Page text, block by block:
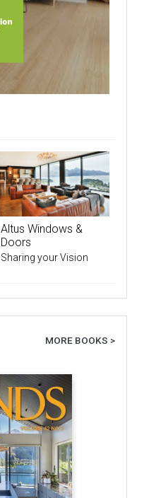
Altus Windows &
Doors
Sharing your Vision
MORE BOOKS >